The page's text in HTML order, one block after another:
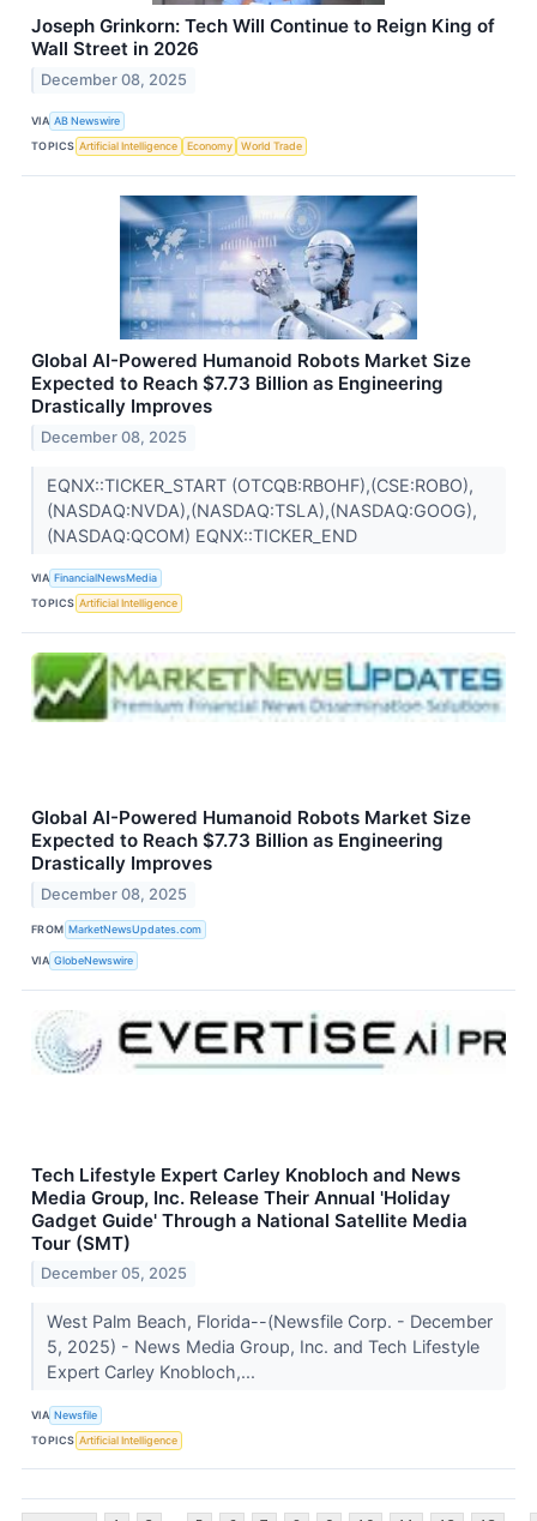
Joseph Grinkorn: Tech Will Continue to Reign King of
Wall Street in 2026
December 08, 2025
VIA AB Newswire
TOPICS Artificial Intelligence Economy World Trade
Global AI-Powered Humanoid Robots Market Size
Expected to Reach $7.73 Billion as Engineering
Drastically Improves
December 08, 2025
EQNX::TICKER_START (OTCQB:RBOHF),(CSE:ROBO),
(NASDAQ:NVDA),(NASDAQ:TSLA),(NASDAQ:GOOG),
(NASDAQ:QCOM) EQNX::TICKER_END
VIA FinancialNewsMedia
TOPICS Artificial Intelligence
Global AI-Powered Humanoid Robots Market Size
Expected to Reach $7.73 Billion as Engineering
Drastically Improves
December 08, 2025
FROM MarketNewsUpdates.com
VIA GlobeNewswire
Tech Lifestyle Expert Carley Knobloch and News
Media Group, Inc. Release Their Annual 'Holiday
Gadget Guide' Through a National Satellite Media
Tour (SMT)
December 05, 2025
West Palm Beach, Florida--(Newsfile Corp. - December
5, 2025) - News Media Group, Inc. and Tech Lifestyle
Expert Carley Knobloch,...
VIA Newsfile
TOPICS Artificial Intelligence